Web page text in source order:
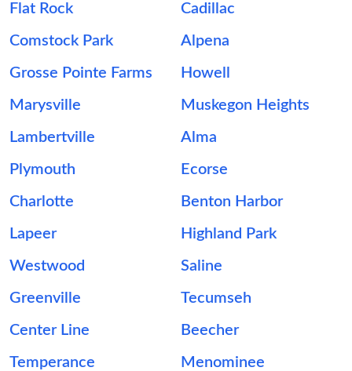
Flat Rock Cadillac
Comstock Park Alpena
Grosse Pointe Farms Howell
Marysville Muskegon Heights
Lambertville Alma
Plymouth Ecorse
Charlotte Benton Harbor
Lapeer Highland Park
Westwood Saline
Greenville Tecumseh
Center Line Beecher
Temperance Menominee